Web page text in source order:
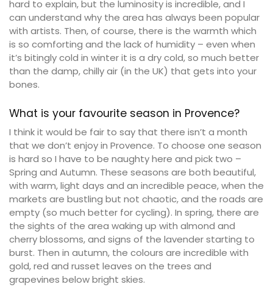
hard to explain, but the luminosity is incredible, and I
can understand why the area has always been popular
with artists. Then, of course, there is the warmth which
is so comforting and the lack of humidity – even when
it’s bitingly cold in winter it is a dry cold, so much better
than the damp, chilly air (in the UK) that gets into your
bones.
What is your favourite season in Provence?
I think it would be fair to say that there isn’t a month
that we don’t enjoy in Provence. To choose one season
is hard so I have to be naughty here and pick two –
Spring and Autumn. These seasons are both beautiful,
with warm, light days and an incredible peace, when the
markets are bustling but not chaotic, and the roads are
empty (so much better for cycling). In spring, there are
the sights of the area waking up with almond and
cherry blossoms, and signs of the lavender starting to
burst. Then in autumn, the colours are incredible with
gold, red and russet leaves on the trees and
grapevines below bright skies.